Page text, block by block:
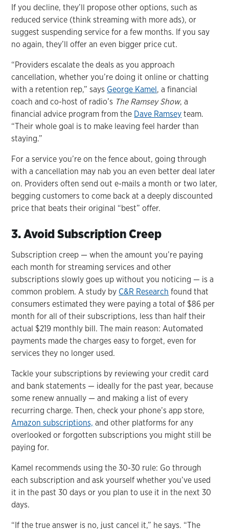
If you decline, they’ll propose other options, such as
reduced service (think streaming with more ads), or
suggest suspending service for a few months. If you say
no again, they’ll offer an even bigger price cut.
“Providers escalate the deals as you approach
cancellation, whether you’re doing it online or chatting
with a retention rep,” says George Kamel, a financial
coach and co-host of radio’s The Ramsey Show, a
financial advice program from the Dave Ramsey team.
“Their whole goal is to make leaving feel harder than
staying.”
For a service you’re on the fence about, going through
with a cancellation may nab you an even better deal later
on. Providers often send out e-mails a month or two later,
begging customers to come back at a deeply discounted
price that beats their original “best” offer.
3. Avoid Subscription Creep
Subscription creep — when the amount you’re paying
each month for streaming services and other
subscriptions slowly goes up without you noticing — is a
common problem. A study by C&R Research found that
consumers estimated they were paying a total of $86 per
month for all of their subscriptions, less than half their
actual $219 monthly bill. The main reason: Automated
payments made the charges easy to forget, even for
services they no longer used.
Tackle your subscriptions by reviewing your credit card
and bank statements — ideally for the past year, because
some renew annually — and making a list of every
recurring charge. Then, check your phone’s app store,
Amazon subscriptions, and other platforms for any
overlooked or forgotten subscriptions you might still be
paying for.
Kamel recommends using the 30-30 rule: Go through
each subscription and ask yourself whether you’ve used
it in the past 30 days or you plan to use it in the next 30
days.
“If the true answer is no, just cancel it,” he says. “The